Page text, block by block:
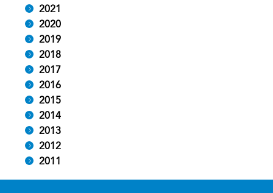
2021
2020
2019
2018
2017
2016
2015
2014
2013
2012
2011